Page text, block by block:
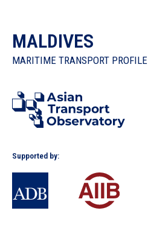
MALDIVES
MARITIME TRANSPORT PROFILE
Supported by: